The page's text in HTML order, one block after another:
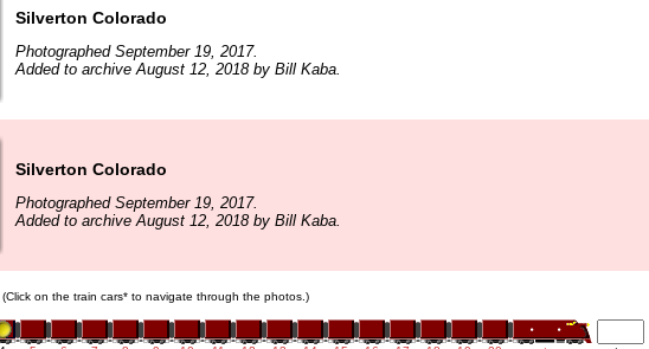
Silverton Colorado
Photographed September 19, 2017.
Added to archive August 12, 2018 by Bill Kaba.
Silverton Colorado
Photographed September 19, 2017.
Added to archive August 12, 2018 by Bill Kaba.
(Click on the train cars* to navigate through the photos.)